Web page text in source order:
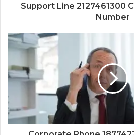
Support Line 2127461300
Number